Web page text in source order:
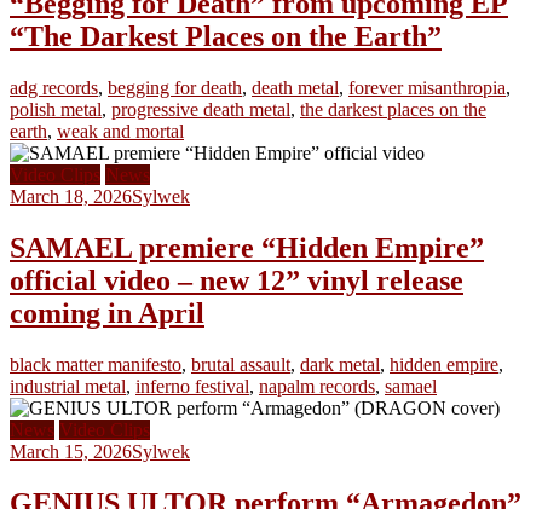
“The Darkest Places on the Earth”
adg records, begging for death, death metal, forever misanthropia,
polish metal, progressive death metal, the darkest places on the
earth, weak and mortal
Video Clips News
March 18, 2026Sylwek
SAMAEL premiere “Hidden Empire”
official video – new 12” vinyl release
coming in April
black matter manifesto, brutal assault, dark metal, hidden empire,
industrial metal, inferno festival, napalm records, samael
News Video Clips
March 15, 2026Sylwek
GENIUS ULTOR perform “Armagedon”